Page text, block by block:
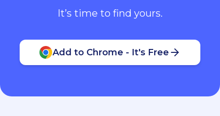
It’s time to find yours.
Add to Chrome - It's Free